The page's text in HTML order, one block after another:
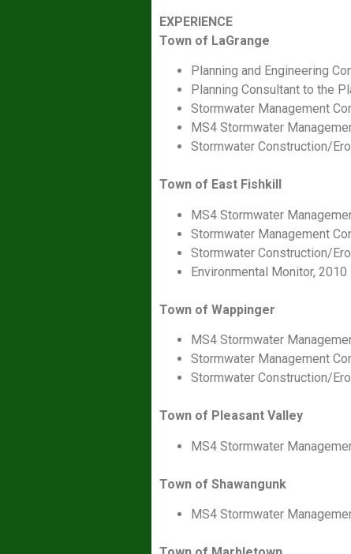
EXPERIENCE
Town of LaGrange
Planning and Engineering
Planning Consultant to the
Stormwater Management
MS4 Stormwater
Stormwater Construction/
Town of East Fishkill
MS4 Stormwater
Stormwater Management
Stormwater Construction/
Environmental Monitor,
Town of Wappinger
MS4 Stormwater
Stormwater Management
Stormwater Construction/
Town of Pleasant Valley
MS4 Stormwater
Town of Shawangunk
MS4 Stormwater